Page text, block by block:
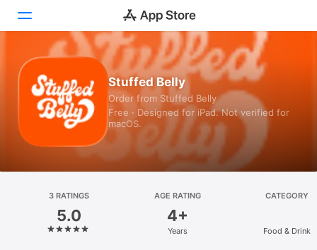
Games
Apps
Arcade
Platform
iPhone
Stuffed Belly
Order from Stuffed Belly
Free · Designed for iPad. Not verified for
macOS.
3 RATINGS
5.0
AGE RATING
4+
Years
CATEGORY
Food & Drink